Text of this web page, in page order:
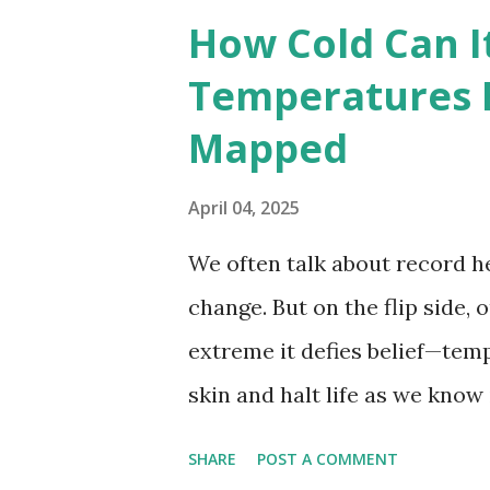
globe. The Hottest
weather data, the highest
56.7°C (134°F) , measured in
record stood for decades,
accuracy due to
How Cold Can
Temperatures
Mapped
April 04, 2025
We often talk about record
change. But on the flip side,
extreme it defies
skin and halt life as we
SHARE POST A COMMENT